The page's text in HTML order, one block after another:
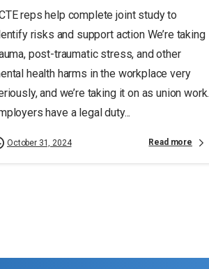
reps help complete joint study to
risks and support action We’re taking
post-traumatic stress, and other
health harms in the workplace very
and we’re taking it on as union work.
have a legal duty...
October 31, 2024 Read more